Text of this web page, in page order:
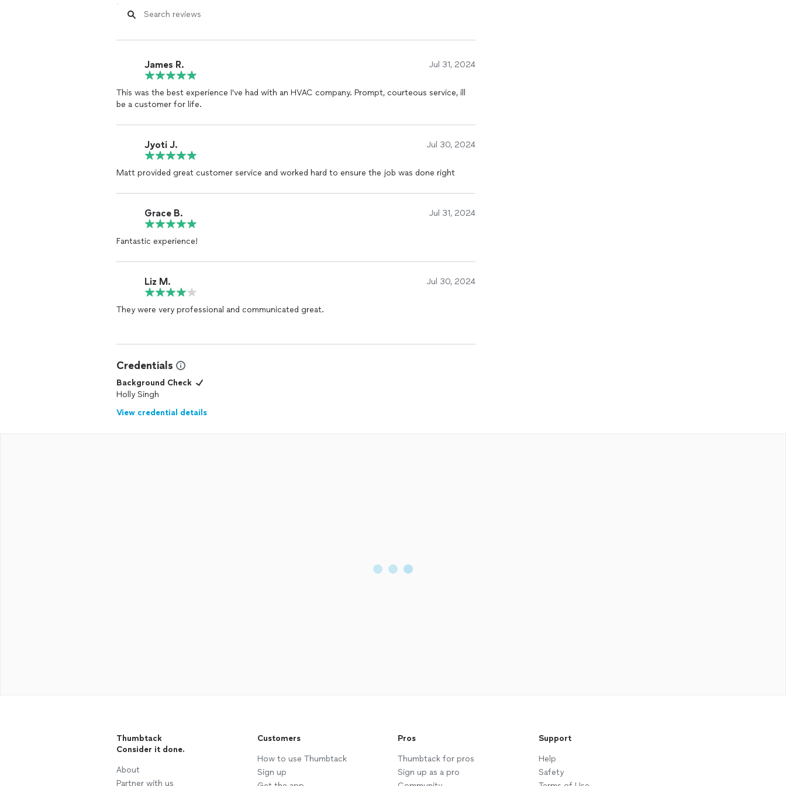
Strong Reputation:
Excel Mechanical has built a strong reputation for excellence and reliability in the Beech
quality service.
We leverage the latest HVAC technologies and innovations to provide you with the most
efficient and effective solutions.
modern technology.
By choosing Excel Mechanical, you are partnering with a team dedicated to delivering
excellence in every aspect of HVAC service. We don’t just meet expectations; we strive to
James R. Jul 31, 2024
This was the best experience I've had with an HVAC company. Prompt, courteous service, ill
be a customer for life.
Jyoti J. Jul 30, 2024
Matt provided great customer service and worked hard to ensure the job was done right
Grace B. Jul 31, 2024
Fantastic experience!
Liz M. Jul 30, 2024
They were very professional and communicated great.
Credentials
Background Check
Holly Singh
View credential details
Thumbtack
Consider it done.
About
Partner with us
Customers
How to use Thumbtack
Sign up
Pros
Thumbtack for pros
Sign up as a pro
Support
Help
Safety